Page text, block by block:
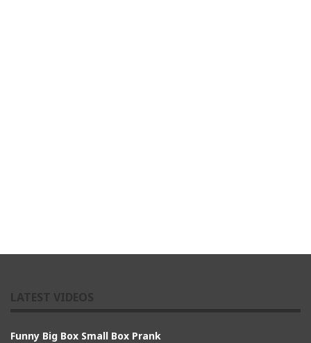
Funny Big Box Small Box Prank